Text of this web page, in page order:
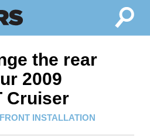
the rear
2009
Cruiser
INSTALLATION